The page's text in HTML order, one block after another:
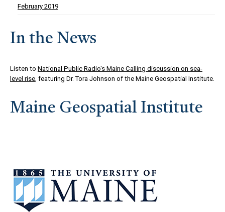
February 2019
In the News
Listen to National Public Radio's Maine Calling discussion on sea-
level rise, featuring Dr. Tora Johnson of the Maine Geospatial Institute.
Maine Geospatial Institute